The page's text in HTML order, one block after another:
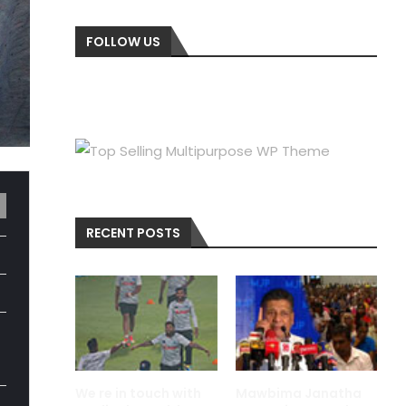
FOLLOW US
RECENT POSTS